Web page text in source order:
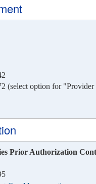
(select option for "Provider
Prior Authorization